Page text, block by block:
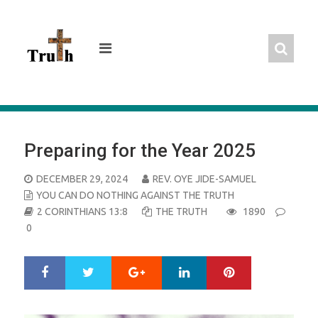
Preparing for the Year 2025
POSTED
ON
DECEMBER 29, 2024
REV. OYE JIDE-SAMUEL
YOU CAN DO NOTHING AGAINST THE TRUTH
2 CORINTHIANS 13:8
THE TRUTH
1890
0
r
e
Google+ LinkedIn